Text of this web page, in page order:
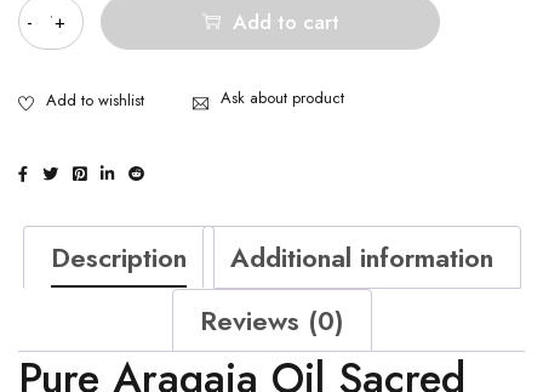
Add to cart
Ask about product
Description
Additional information
Reviews (0)
Pure Aragaja Oil Sacred